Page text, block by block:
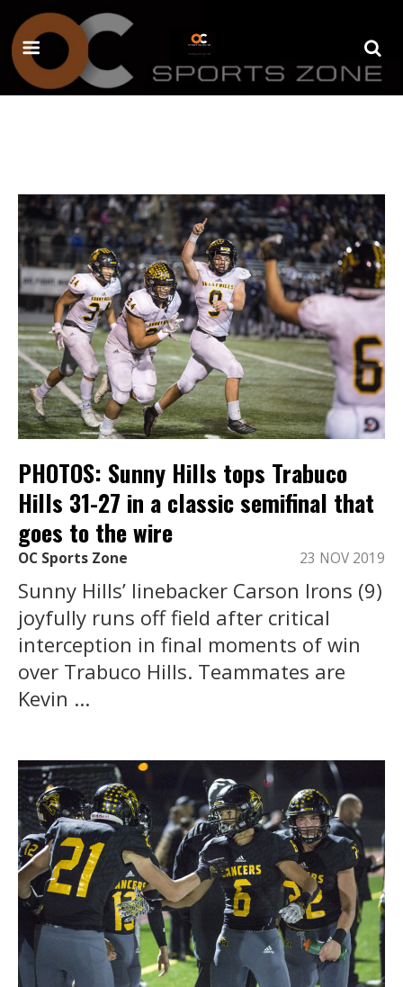
PHOTOS: Sunny Hills tops Trabuco
Hills 31-27 in a classic semifinal that
goes to the wire
OC Sports Zone 23 NOV 2019
Sunny Hills’ linebacker Carson Irons (9)
joyfully runs off field after critical
interception in final moments of win
over Trabuco Hills. Teammates are
Kevin ...